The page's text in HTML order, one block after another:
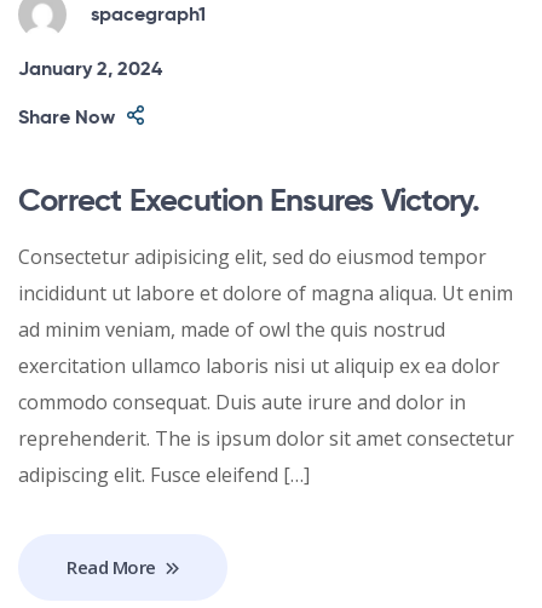
spacegraph1
January 2, 2024
Share Now
Correct Execution Ensures Victory.
Consectetur adipisicing elit, sed do eiusmod tempor
incididunt ut labore et dolore of magna aliqua. Ut enim
ad minim veniam, made of owl the quis nostrud
exercitation ullamco laboris nisi ut aliquip ex ea dolor
commodo consequat. Duis aute irure and dolor in
reprehenderit. The is ipsum dolor sit amet consectetur
adipiscing elit. Fusce eleifend […]
Read More